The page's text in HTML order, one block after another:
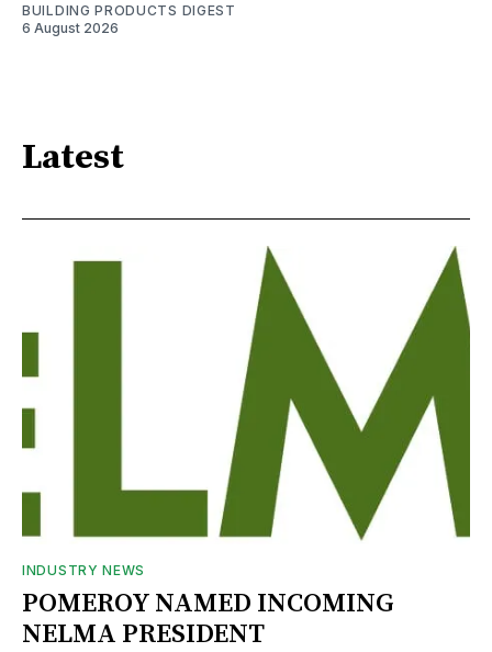
BUILDING PRODUCTS DIGEST
6 August 2026
Latest
INDUSTRY NEWS
POMEROY NAMED INCOMING
NELMA PRESIDENT